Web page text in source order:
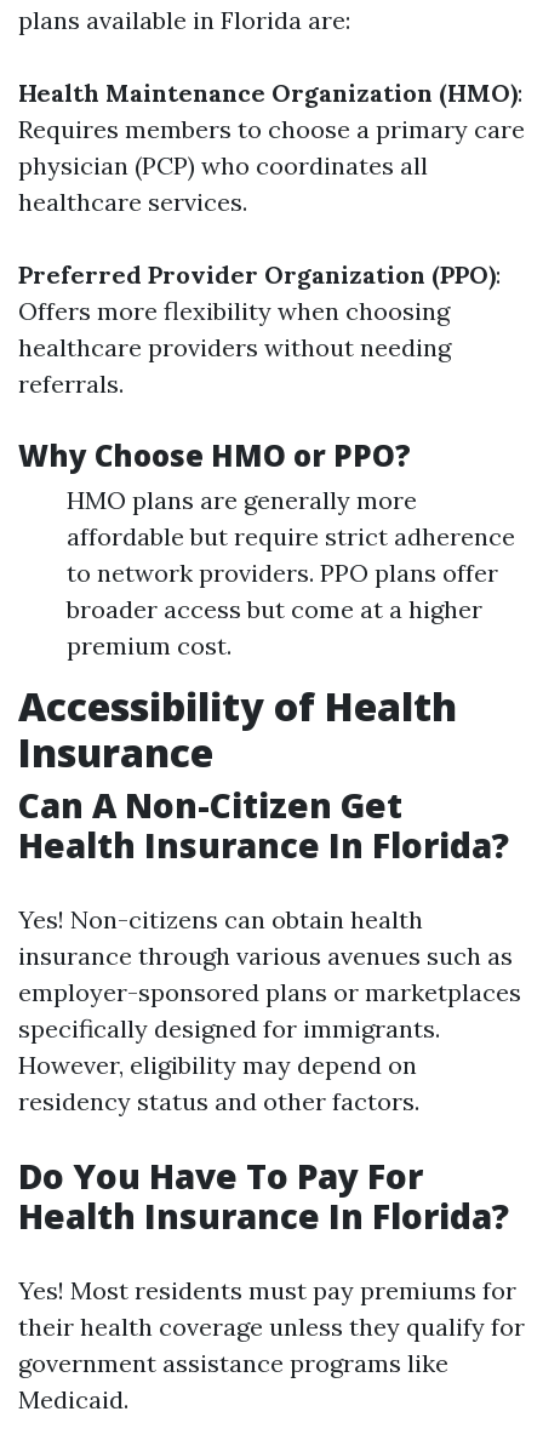
plans available in Florida are:
Health Maintenance Organization (HMO):
Requires members to choose a primary care
physician (PCP) who coordinates all
healthcare services.
Preferred Provider Organization (PPO):
Offers more flexibility when choosing
healthcare providers without needing
referrals.
Why Choose HMO or PPO?
HMO plans are generally more
affordable but require strict adherence
to network providers. PPO plans offer
broader access but come at a higher
premium cost.
Accessibility of Health
Insurance
Can A Non-Citizen Get
Health Insurance In Florida?
Yes! Non-citizens can obtain health
insurance through various avenues such as
employer-sponsored plans or marketplaces
specifically designed for immigrants.
However, eligibility may depend on
residency status and other factors.
Do You Have To Pay For
Health Insurance In Florida?
Yes! Most residents must pay premiums for
their health coverage unless they qualify for
government assistance programs like
Medicaid.